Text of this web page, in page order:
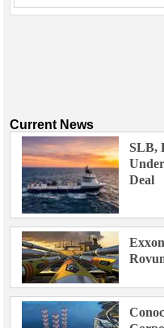
Current News
SLB,
Deal